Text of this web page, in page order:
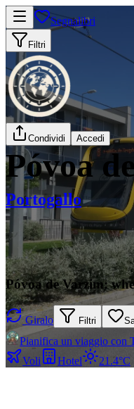
Segnalibri
Filtri
Condividi Accedi
Póvoa
Portogallo
Póvoa de Varzim:
Giralo Filtri
Pianifica un viaggio con
Voli
Hotel 21.4°C